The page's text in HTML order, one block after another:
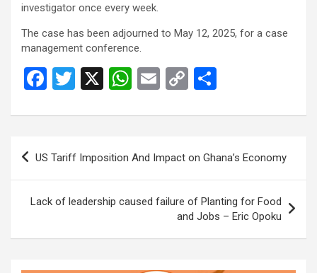
investigator once every week.
The case has been adjourned to May 12, 2025, for a case
management conference.
F
ce
b
o
o
k
T
tt
er
X
W
at
s
A
p
E
ail
C
py
Li
n
k
ar
Post
navigation
US Tariff Imposition And Impact on Ghana’s Economy
Lack of leadership caused failure of Planting for Food
and Jobs – Eric Opoku